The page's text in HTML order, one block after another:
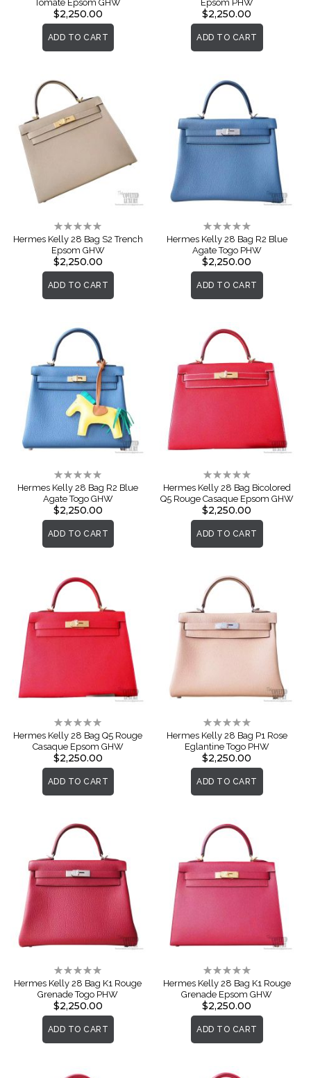
Tomate Epsom GHW
$2,250.00
ADD TO CART
Epsom PHW
$2,250.00
ADD TO CART
Rating:
0%
Hermes Kelly 28 Bag S2 Trench
Epsom GHW
$2,250.00
ADD TO CART
Rating:
0%
Hermes Kelly 28 Bag R2 Blue
Agate Togo PHW
$2,250.00
ADD TO CART
Rating:
0%
Hermes Kelly 28 Bag R2 Blue
Agate Togo GHW
$2,250.00
ADD TO CART
Rating:
0%
Hermes Kelly 28 Bag Bicolored
Q5 Rouge Casaque Epsom GHW
$2,250.00
ADD TO CART
Rating:
0%
Hermes Kelly 28 Bag Q5 Rouge
Casaque Epsom GHW
$2,250.00
ADD TO CART
Rating:
0%
Hermes Kelly 28 Bag P1 Rose
Eglantine Togo PHW
$2,250.00
ADD TO CART
Rating:
0%
Hermes Kelly 28 Bag K1 Rouge
Grenade Togo PHW
$2,250.00
ADD TO CART
Rating:
0%
Hermes Kelly 28 Bag K1 Rouge
Grenade Epsom GHW
$2,250.00
ADD TO CART